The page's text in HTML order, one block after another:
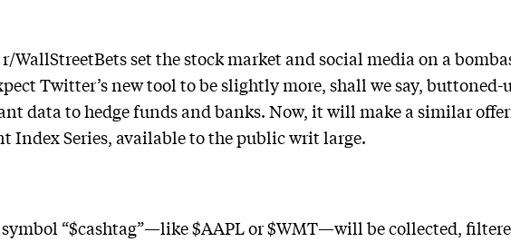
r/WallStreetBets set the stock market and social media on a
Twitter’s new tool to be slightly more, shall we say,
data to hedge funds and banks. Now, it will make a similar
Index Series, available to the public writ large.
“$cashtag”—like $AAPL or $WMT—will be collected,